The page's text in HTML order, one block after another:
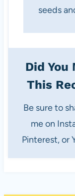
seeds
Did You
This
Be sure to share with
me on
Pinterest, or